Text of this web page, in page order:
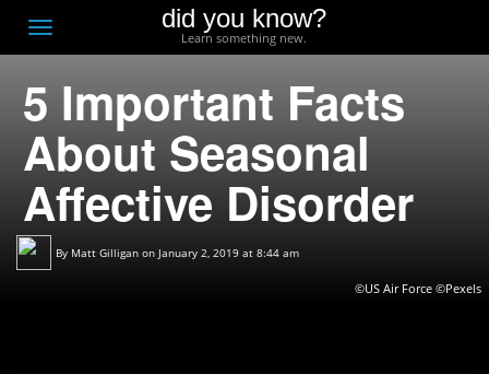
Toggle
navigation
did you know?
Learn something new.
5 Important Facts
About Seasonal
Affective Disorder
By Matt Gilligan on January 2, 2019 at 8:44 am
©US Air Force ©Pexels